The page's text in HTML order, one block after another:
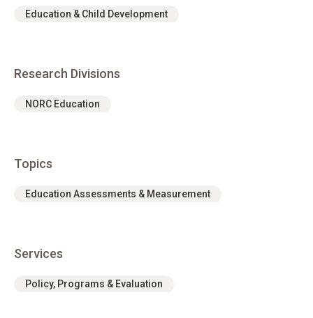
Education & Child Development
Research Divisions
NORC Education
Topics
Education Assessments & Measurement
Services
Policy, Programs & Evaluation